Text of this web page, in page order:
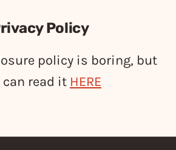
Policy
policy is boring, but
can read it HERE